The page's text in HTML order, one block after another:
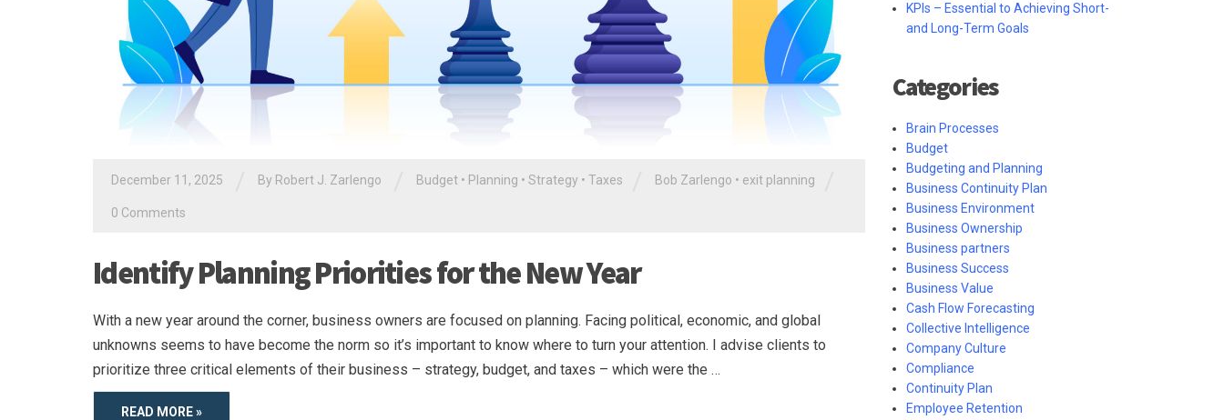
December 11, 2025 By Robert J. Zarlengo Budget • Planning • Strategy • Taxes Bob Zarlengo • exit planning
0 Comments
Identify Planning Priorities for the New Year
With a new year around the corner, business owners are focused on planning. Facing political, economic, and global
unknowns seems to have become the norm so it’s important to know where to turn your attention. I advise clients to
prioritize three critical elements of their business – strategy, budget, and taxes – which were the …
READ MORE »
KPIs – Essential to Achieving Short-
and Long-Term Goals
Categories
Brain Processes
Budget
Budgeting and Planning
Business Continuity Plan
Business Environment
Business Ownership
Business partners
Business Success
Business Value
Cash Flow Forecasting
Collective Intelligence
Company Culture
Compliance
Continuity Plan
Employee Retention